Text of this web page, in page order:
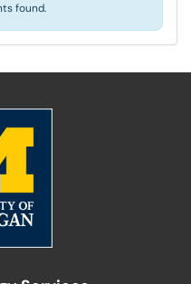
found.